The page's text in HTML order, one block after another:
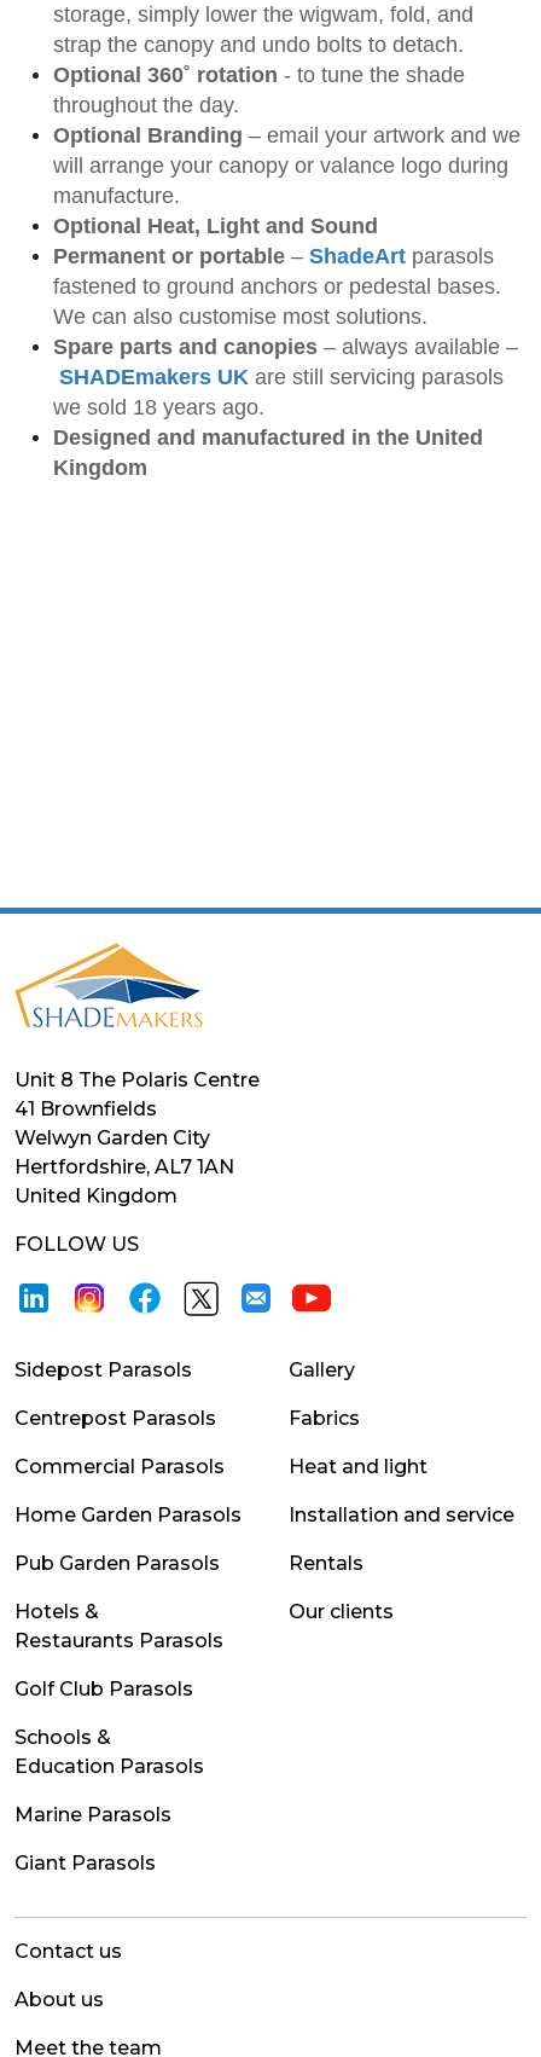
storage, simply lower the wigwam, fold, and
strap the canopy and undo bolts to detach.
Optional 360˚ rotation - to tune the shade
throughout the day.
Optional Branding – email your artwork and we
will arrange your canopy or valance logo during
manufacture.
Optional Heat, Light and Sound
Permanent or portable – ShadeArt parasols
fastened to ground anchors or pedestal bases.
We can also customise most solutions.
Spare parts and canopies – always available –
SHADEmakers UK are still servicing parasols
we sold 18 years ago.
Designed and manufactured in the United
Kingdom
Unit 8 The Polaris Centre
41 Brownfields
Welwyn Garden City
Hertfordshire, AL7 1AN
United Kingdom
FOLLOW US
Sidepost Parasols
Centrepost Parasols
Commercial Parasols
Home Garden Parasols
Pub Garden Parasols
Hotels &
Restaurants Parasols
Golf Club Parasols
Schools &
Education Parasols
Marine Parasols
Giant Parasols
Gallery
Fabrics
Heat and light
Installation and service
Rentals
Our clients
Contact us
About us
Meet the team